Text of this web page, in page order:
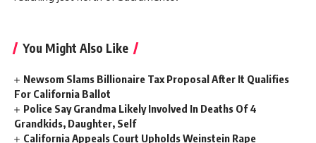
You Might Also Like
Newsom Slams Billionaire Tax Proposal After It Qualifies
For California Ballot
Police Say Grandma Likely Involved In Deaths Of 4
Grandkids, Daughter, Self
California Appeals Court Upholds Weinstein Rape